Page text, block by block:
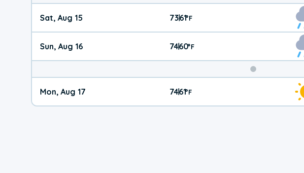
Weekend
Weather
Sat, Aug 15 73|61°F
Sun, Aug 16 74|60°F
Mon, Aug 17 74|61°F